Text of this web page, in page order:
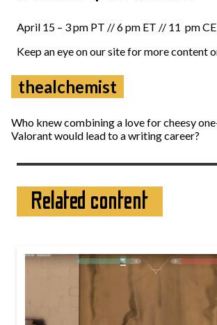
April 15 – 3 pm PT // 6 pm ET // 11 pm
Keep an eye on our site for more content
thealchemist
Who knew combining a love for cheesy
Valorant would lead to a writing career?
Related content